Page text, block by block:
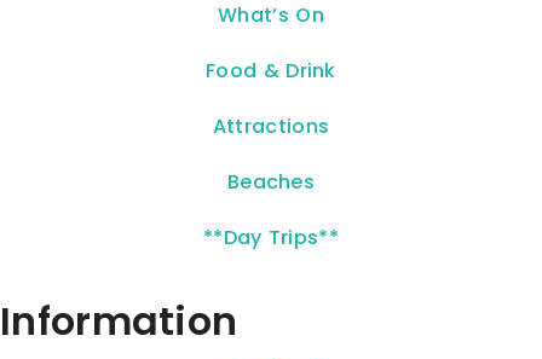
What’s On
Food & Drink
Attractions
Beaches
**Day Trips**
Information